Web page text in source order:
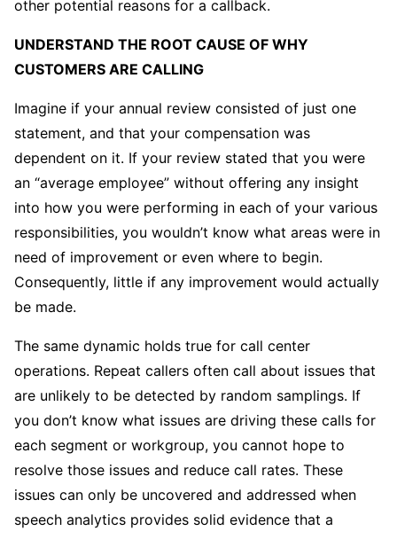
other potential reasons for a callback.
UNDERSTAND THE ROOT CAUSE OF WHY
CUSTOMERS ARE CALLING
Imagine if your annual review consisted of just one
statement, and that your compensation was
dependent on it. If your review stated that you were
an “average employee” without offering any insight
into how you were performing in each of your various
responsibilities, you wouldn’t know what areas were in
need of improvement or even where to begin.
Consequently, little if any improvement would actually
be made.
The same dynamic holds true for call center
operations. Repeat callers often call about issues that
are unlikely to be detected by random samplings. If
you don’t know what issues are driving these calls for
each segment or workgroup, you cannot hope to
resolve those issues and reduce call rates. These
issues can only be uncovered and addressed when
speech analytics provides solid evidence that a